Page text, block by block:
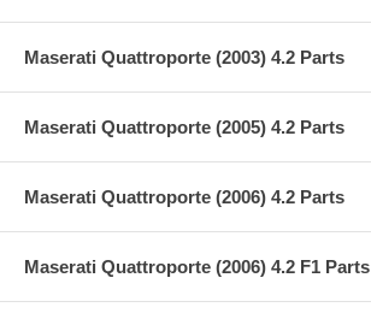
Maserati Quattroporte (2003) 4.2 Parts
Maserati Quattroporte (2005) 4.2 Parts
Maserati Quattroporte (2006) 4.2 Parts
Maserati Quattroporte (2006) 4.2 F1 Parts